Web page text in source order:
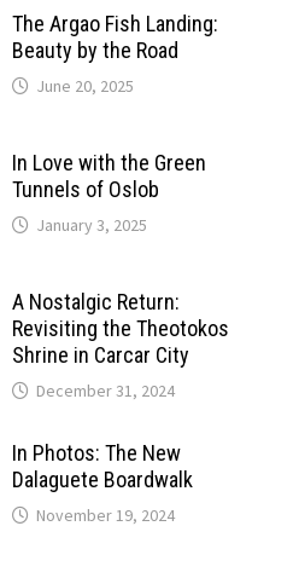
The Argao Fish Landing:
Beauty by the Road
June 20, 2025
In Love with the Green
Tunnels of Oslob
January 3, 2025
A Nostalgic Return:
Revisiting the Theotokos
Shrine in Carcar City
December 31, 2024
In Photos: The New
Dalaguete Boardwalk
November 19, 2024